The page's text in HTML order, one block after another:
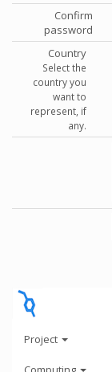
Confirm
password
Country
Select the
country you
want to
represent, if
any.
Project